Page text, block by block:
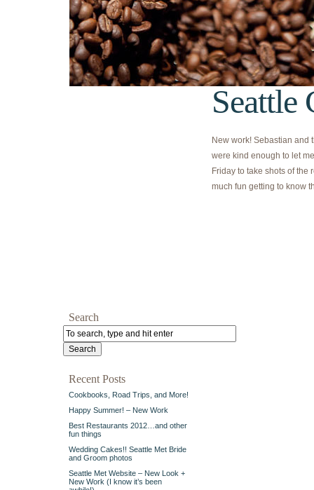
Seattle
New work! Sebastian and
were kind enough to let
Friday to take shots of the
much fun getting to know
Search
Recent Posts
Cookbooks, Road Trips, and More!
Happy Summer! – New Work
Best Restaurants 2012…and other
fun things
Wedding Cakes!! Seattle Met Bride
and Groom photos
Seattle Met Website – New Look +
New Work (I know it’s been